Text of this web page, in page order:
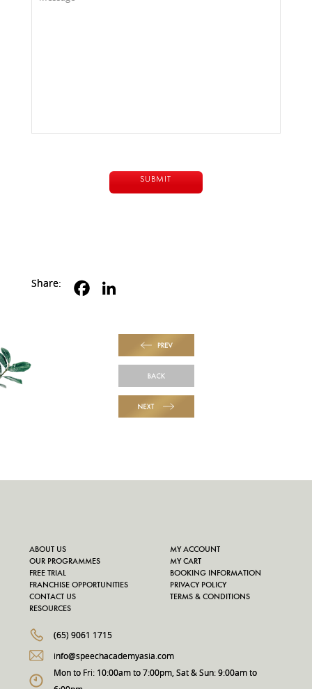
Share:
PREV
BACK
NEXT
ABOUT US
OUR PROGRAMMES
FREE TRIAL
FRANCHISE OPPORTUNITIES
CONTACT US
RESOURCES
MY ACCOUNT
MY CART
BOOKING INFORMATION
PRIVACY POLICY
TERMS & CONDITIONS
(65) 9061 1715
info@speechacademyasia.com
Mon to Fri: 10:00am to 7:00pm, Sat & Sun: 9:00am to